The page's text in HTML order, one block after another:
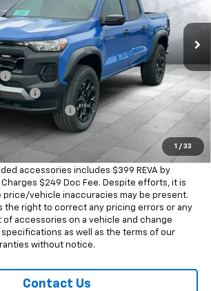
1 / 33
Ext. Int.
Less
$46,020
+$249
+$399
Cash Program
-$500
$46,168
installed accessories is included in the
accessories includes $399 REVA by
Charges $249 Doc Fee. Despite efforts, it is
price/vehicle inaccuracies may be present.
the right to correct any pricing errors or any
accessories on a vehicle and change
as well as the terms of our
without notice.
Contact Us